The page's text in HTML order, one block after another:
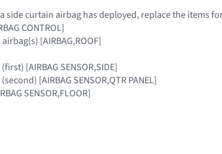
side curtain airbag has deployed, replace the items
CONTROL]
[AIRBAG,ROOF]
[AIRBAG SENSOR,SIDE]
[AIRBAG SENSOR,QTR PANEL]
SENSOR,FLOOR]